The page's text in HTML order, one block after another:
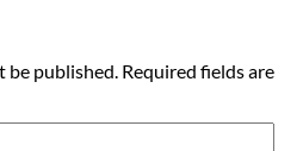
be published. Required fields are